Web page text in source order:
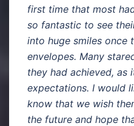
first time that most
so fantastic to see
into huge smiles once
envelopes. Many
they had achieved, as
expectations. I would
know that we wish
the future and hope